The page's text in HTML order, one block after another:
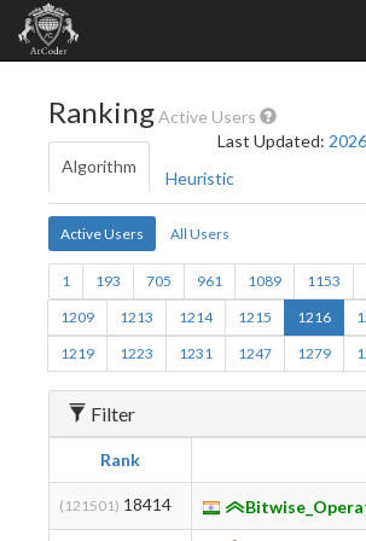
RankingActive Users
Last Updated:
Algorithm
Heuristic
Active Users All Users
1 193 705 961 1089 1153
1209
1213 1214 1215 1216
1219
1223 1231 1247 1279
Filter
Rank
(121501) 18414